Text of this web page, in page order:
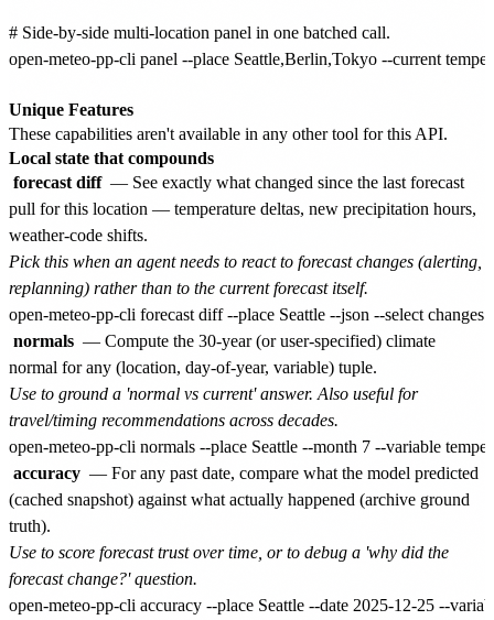
# Side-by-side multi-location panel in one batched call.
open-meteo-pp-cli panel --place Seattle,Berlin,Tokyo --current
Unique Features
These capabilities aren't available in any other tool for this API.
Local state that compounds
forecast diff — See exactly what changed since the last forecast
pull for this location — temperature deltas, new precipitation hours,
weather-code shifts.
Pick this when an agent needs to react to forecast changes (alerting,
replanning) rather than to the current forecast itself.
normals — Compute the 30-year (or user-specified) climate
normal for any (location, day-of-year, variable) tuple.
Use to ground a 'normal vs current' answer. Also useful for
travel/timing recommendations across decades.
accuracy — For any past date, compare what the model predicted
(cached snapshot) against what actually happened (archive ground
truth).
Use to score forecast trust over time, or to debug a 'why did the
forecast change?' question.